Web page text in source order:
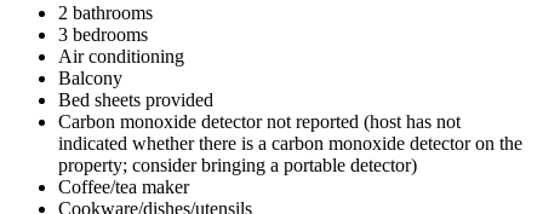
2 bathrooms
3 bedrooms
Air conditioning
Balcony
Bed sheets provided
Carbon monoxide detector not reported (host has not
indicated whether there is a carbon monoxide detector on the
property; consider bringing a portable detector)
Coffee/tea maker
Cookware/dishes/utensils